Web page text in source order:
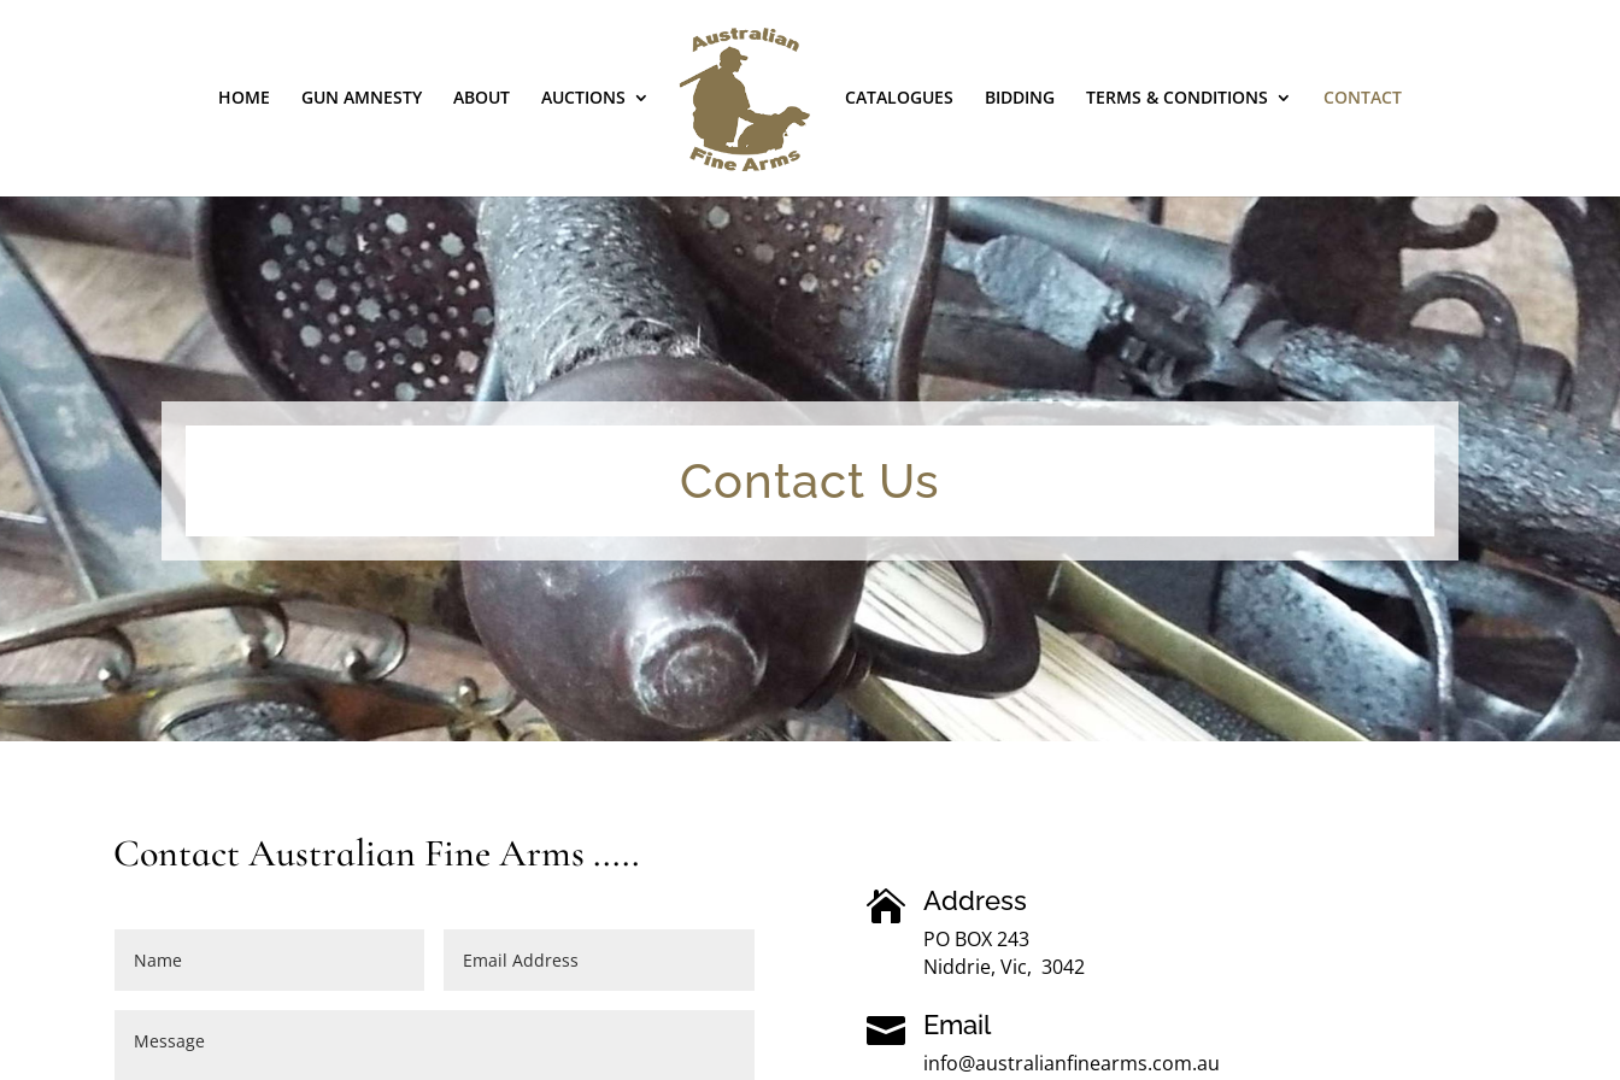
HOME GUN AMNESTY ABOUT AUCTIONS CATALOGUES BIDDING TERMS & CONDITIONS CONTACT
Contact Us
Contact Australian Fine Arms .....
 Address
PO BOX 243
Niddrie, Vic, 3042
 Email
info@australianfinearms.com.au